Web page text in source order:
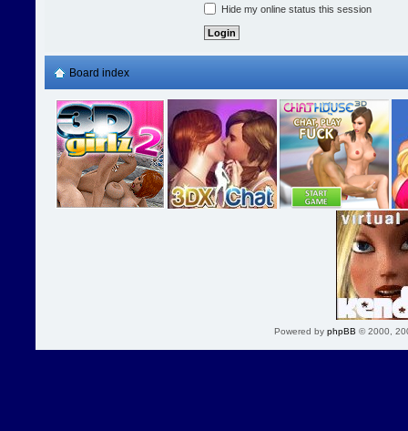
Hide my online status this session
Board index
Powered by phpBB © 2000,